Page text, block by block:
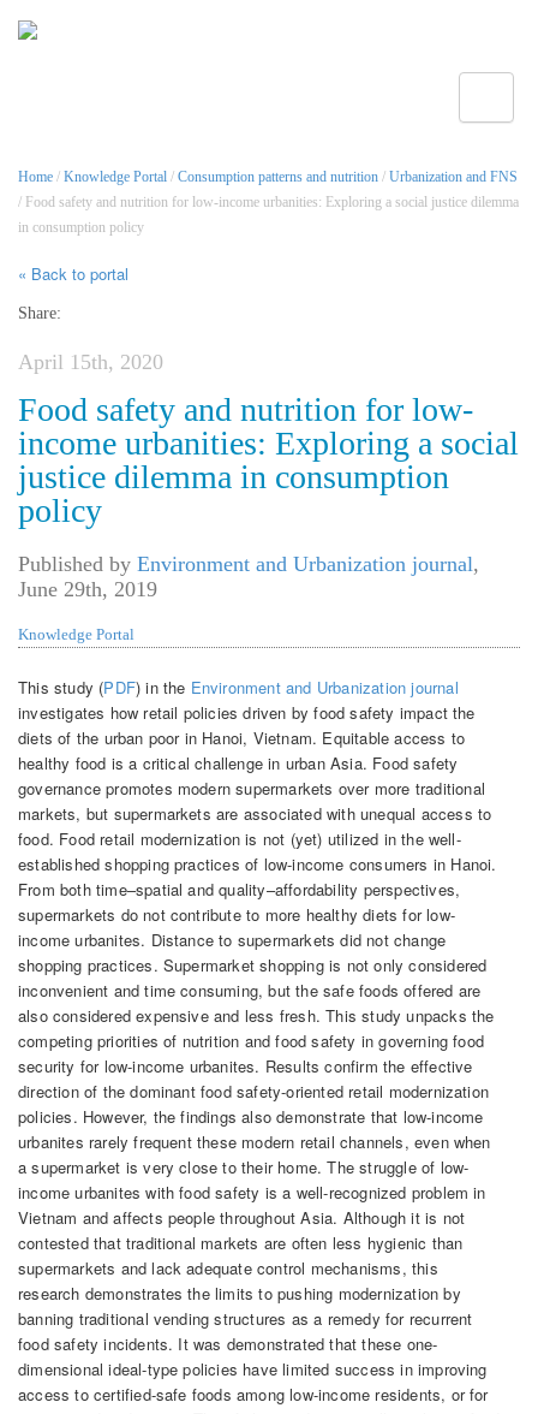
Home / Knowledge Portal / Consumption patterns and nutrition / Urbanization and FNS
/ Food safety and nutrition for low-income urbanities: Exploring a social justice dilemma
in consumption policy
« Back to portal
Share:
April 15th, 2020
Food safety and nutrition for low-
income urbanities: Exploring a social
justice dilemma in consumption
policy
Published by Environment and Urbanization journal,
June 29th, 2019
Knowledge Portal
This study (PDF) in the Environment and Urbanization journal
investigates how retail policies driven by food safety impact the
diets of the urban poor in Hanoi, Vietnam. Equitable access to
healthy food is a critical challenge in urban Asia. Food safety
governance promotes modern supermarkets over more traditional
markets, but supermarkets are associated with unequal access to
food. Food retail modernization is not (yet) utilized in the well-
established shopping practices of low-income consumers in Hanoi.
From both time–spatial and quality–affordability perspectives,
supermarkets do not contribute to more healthy diets for low-
income urbanites. Distance to supermarkets did not change
shopping practices. Supermarket shopping is not only considered
inconvenient and time consuming, but the safe foods offered are
also considered expensive and less fresh. This study unpacks the
competing priorities of nutrition and food safety in governing food
security for low-income urbanites. Results confirm the effective
direction of the dominant food safety-oriented retail modernization
policies. However, the findings also demonstrate that low-income
urbanites rarely frequent these modern retail channels, even when
a supermarket is very close to their home. The struggle of low-
income urbanites with food safety is a well-recognized problem in
Vietnam and affects people throughout Asia. Although it is not
contested that traditional markets are often less hygienic than
supermarkets and lack adequate control mechanisms, this
research demonstrates the limits to pushing modernization by
banning traditional vending structures as a remedy for recurrent
food safety incidents. It was demonstrated that these one-
dimensional ideal-type policies have limited success in improving
access to certified-safe foods among low-income residents, or for